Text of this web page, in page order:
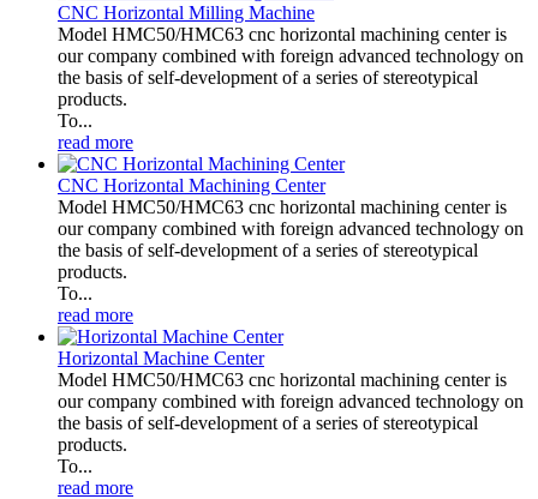
CNC Horizontal Milling Machine
Model HMC50/HMC63 cnc horizontal machining center is
our company combined with foreign advanced technology on
the basis of self-development of a series of stereotypical
products.
To...
read more
CNC Horizontal Machining Center
Model HMC50/HMC63 cnc horizontal machining center is
our company combined with foreign advanced technology on
the basis of self-development of a series of stereotypical
products.
To...
read more
Horizontal Machine Center
Model HMC50/HMC63 cnc horizontal machining center is
our company combined with foreign advanced technology on
the basis of self-development of a series of stereotypical
products.
To...
read more